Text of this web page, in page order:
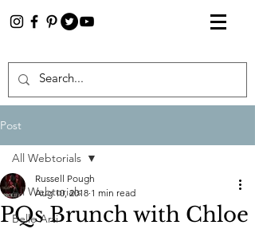
Post
All Webtorials
Belle Arti
All Webtorials
PQs Brunch with Chloe
Russell Pough
Aug 10, 2018 1 min read